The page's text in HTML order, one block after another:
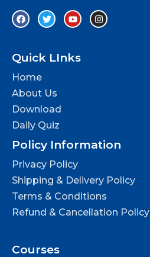
Quick LInks
Home
About Us
Download
Daily Quiz
Policy Information
Privacy Policy
Shipping & Delivery Policy
Terms & Conditions
Refund & Cancellation Policy
Courses